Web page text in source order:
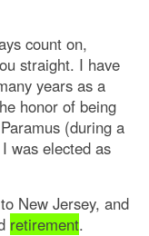
count on,
straight. I have
years as a
honor of being
(during a
was elected as
New Jersey, and
retirement.